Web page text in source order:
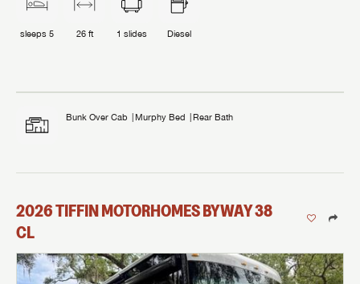
sleeps 5 26 ft 1 slides Diesel
Bunk Over Cab Murphy Bed Rear Bath
2026TIFFIN MOTORHOMESBYWAY38
CL